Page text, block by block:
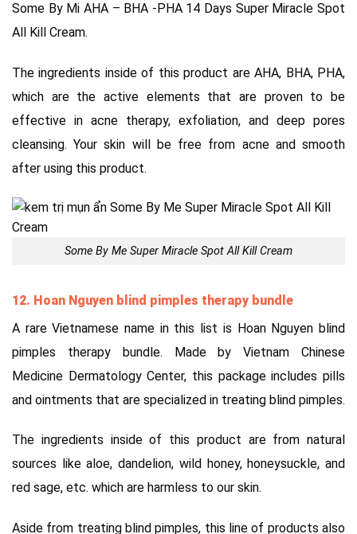
Some By Mi AHA – BHA -PHA 14 Days Super Miracle Spot
All Kill Cream.
The ingredients inside of this product are AHA, BHA, PHA,
which are the active elements that are proven to be
effective in acne therapy, exfoliation, and deep pores
cleansing. Your skin will be free from acne and smooth
after using this product.
Some By Me Super Miracle Spot All Kill Cream
12. Hoan Nguyen blind pimples therapy bundle
A rare Vietnamese name in this list is Hoan Nguyen blind
pimples therapy bundle. Made by Vietnam Chinese
Medicine Dermatology Center, this package includes pills
and ointments that are specialized in treating blind pimples.
The ingredients inside of this product are from natural
sources like aloe, dandelion, wild honey, honeysuckle, and
red sage, etc. which are harmless to our skin.
Aside from treating blind pimples, this line of products also